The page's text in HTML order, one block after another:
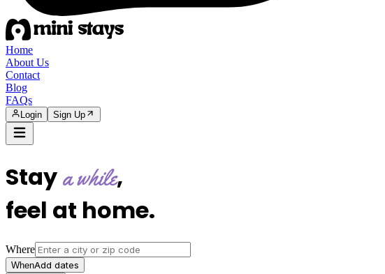
Home
About Us
Contact
Blog
FAQs
Login Sign Up
Staya while,
feel at home.
Where
WhenAdd dates